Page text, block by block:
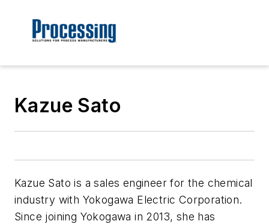
Kazue Sato
Kazue Sato is a sales engineer for the chemical
industry with Yokogawa Electric Corporation.
Since joining Yokogawa in 2013, she has